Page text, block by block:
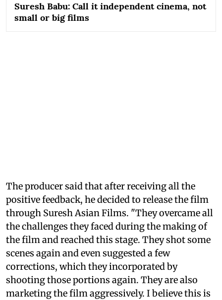
Suresh Babu: Call it independent cinema, not
small or big films
The producer said that after receiving all the
positive feedback, he decided to release the film
through Suresh Asian Films. "They overcame all
the challenges they faced during the making of
the film and reached this stage. They shot some
scenes again and even suggested a few
corrections, which they incorporated by
shooting those portions again. They are also
marketing the film aggressively. I believe this is